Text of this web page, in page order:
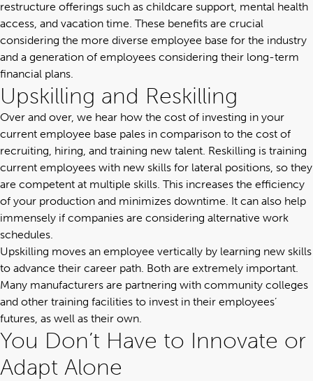
restructure offerings such as childcare support, mental health
access, and vacation time. These benefits are crucial
considering the more diverse employee base for the industry
and a generation of employees considering their long-term
financial plans.
Upskilling and Reskilling
Over and over, we hear how the cost of investing in your
current employee base pales in comparison to the cost of
recruiting, hiring, and training new talent. Reskilling is training
current employees with new skills for lateral positions, so they
are competent at multiple skills. This increases the efficiency
of your production and minimizes downtime. It can also help
immensely if companies are considering alternative work
schedules.
Upskilling moves an employee vertically by learning new skills
to advance their career path. Both are extremely important.
Many manufacturers are partnering with community colleges
and other training facilities to invest in their employees’
futures, as well as their own.
You Don’t Have to Innovate or
Adapt Alone